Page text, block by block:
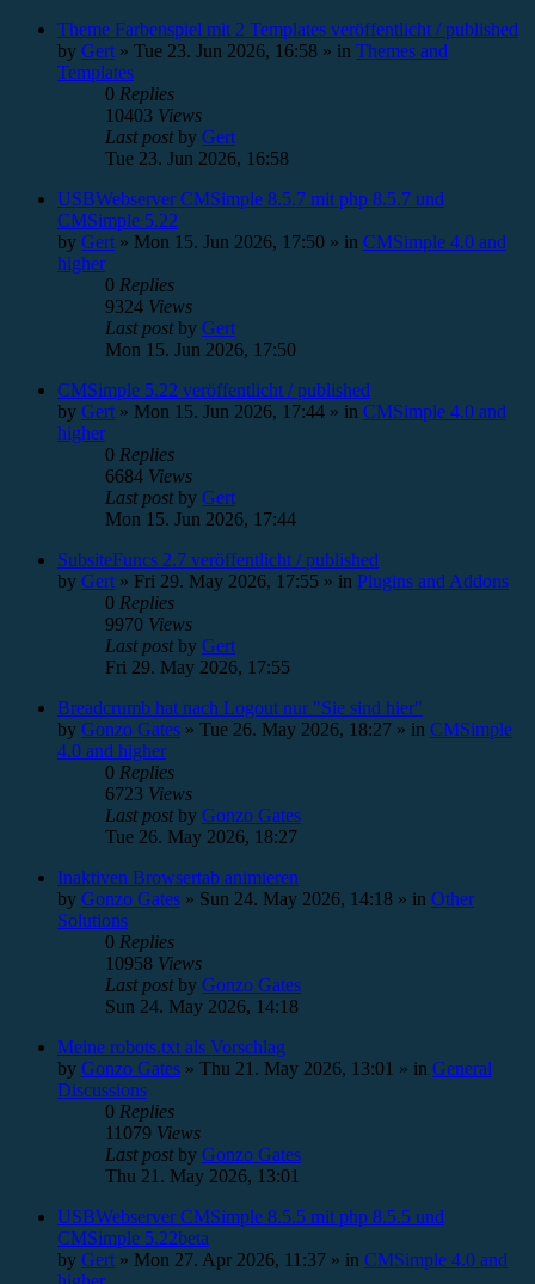
Theme Farbenspiel mit 2 Templates veröffentlicht / published
by Gert » Tue 23. Jun 2026, 16:58 » in Themes and
Templates
0 Replies
10403 Views
Last postby Gert
Tue 23. Jun 2026, 16:58
USBWebserver CMSimple 8.5.7 mit php 8.5.7 und
CMSimple 5.22
by Gert » Mon 15. Jun 2026, 17:50 » in CMSimple 4.0 and
higher
0 Replies
9324 Views
Last postby Gert
Mon 15. Jun 2026, 17:50
CMSimple 5.22 veröffentlicht / published
by Gert » Mon 15. Jun 2026, 17:44 » in CMSimple 4.0 and
higher
0 Replies
6684 Views
Last postby Gert
Mon 15. Jun 2026, 17:44
SubsiteFuncs 2.7 veröffentlicht / published
by Gert » Fri 29. May 2026, 17:55 » in Plugins and Addons
0 Replies
9970 Views
Last postby Gert
Fri 29. May 2026, 17:55
Breadcrumb hat nach Logout nur "Sie sind hier"
by Gonzo Gates » Tue 26. May 2026, 18:27 » in CMSimple
4.0 and higher
0 Replies
6723 Views
Last postby Gonzo Gates
Tue 26. May 2026, 18:27
Inaktiven Browsertab animieren
by Gonzo Gates » Sun 24. May 2026, 14:18 » in Other
Solutions
0 Replies
10958 Views
Last postby Gonzo Gates
Sun 24. May 2026, 14:18
Meine robots.txt als Vorschlag
by Gonzo Gates » Thu 21. May 2026, 13:01 » in General
Discussions
0 Replies
11079 Views
Last postby Gonzo Gates
Thu 21. May 2026, 13:01
USBWebserver CMSimple 8.5.5 mit php 8.5.5 und
CMSimple 5.22beta
by Gert » Mon 27. Apr 2026, 11:37 » in CMSimple 4.0 and